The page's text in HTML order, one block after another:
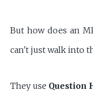
But how does an
can't just walk into
They use Question